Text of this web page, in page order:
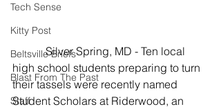
Tech Sense
Kitty Post
Beltsville Briefs
Blast From The Past
Staff
Silver Spring, MD - Ten local
high school students preparing to turn
their tassels were recently named
Student Scholars at Riderwood, an